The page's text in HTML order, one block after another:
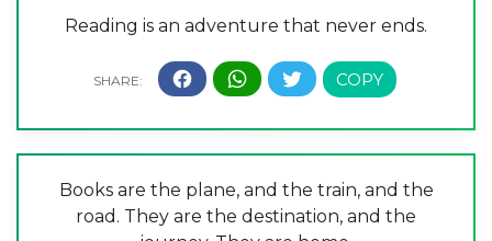
Reading is an adventure that never ends.
Books are the plane, and the train, and the
road. They are the destination, and the